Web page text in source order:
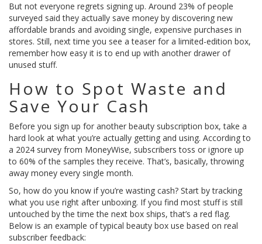
But not everyone regrets signing up. Around 23% of people
surveyed said they actually save money by discovering new
affordable brands and avoiding single, expensive purchases in
stores. Still, next time you see a teaser for a limited-edition box,
remember how easy it is to end up with another drawer of
unused stuff.
How to Spot Waste and
Save Your Cash
Before you sign up for another beauty subscription box, take a
hard look at what you’re actually getting and using. According to
a 2024 survey from MoneyWise, subscribers toss or ignore up
to 60% of the samples they receive. That’s, basically, throwing
away money every single month.
So, how do you know if you’re wasting cash? Start by tracking
what you use right after unboxing. If you find most stuff is still
untouched by the time the next box ships, that’s a red flag.
Below is an example of typical beauty box use based on real
subscriber feedback: